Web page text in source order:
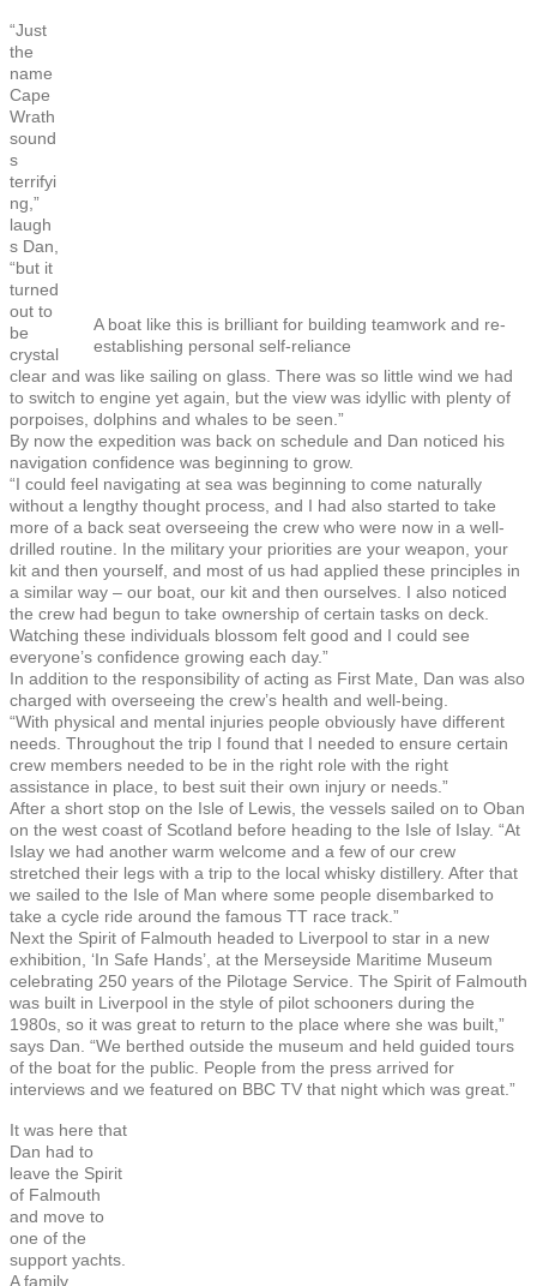
A boat like this is brilliant for building teamwork and re-
establishing personal self-reliance
“Just
the
name
Cape
Wrath
sound
s
terrifyi
ng,”
laugh
s Dan,
“but it
turned
out to
be
crystal
clear and was like sailing on glass. There was so little wind we had
to switch to engine yet again, but the view was idyllic with plenty of
porpoises, dolphins and whales to be seen.”
By now the expedition was back on schedule and Dan noticed his
navigation confidence was beginning to grow.
“I could feel navigating at sea was beginning to come naturally
without a lengthy thought process, and I had also started to take
more of a back seat overseeing the crew who were now in a well-
drilled routine. In the military your priorities are your weapon, your
kit and then yourself, and most of us had applied these principles in
a similar way – our boat, our kit and then ourselves. I also noticed
the crew had begun to take ownership of certain tasks on deck.
Watching these individuals blossom felt good and I could see
everyone’s confidence growing each day.”
In addition to the responsibility of acting as First Mate, Dan was also
charged with overseeing the crew’s health and well-being.
“With physical and mental injuries people obviously have different
needs. Throughout the trip I found that I needed to ensure certain
crew members needed to be in the right role with the right
assistance in place, to best suit their own injury or needs.”
After a short stop on the Isle of Lewis, the vessels sailed on to Oban
on the west coast of Scotland before heading to the Isle of Islay. “At
Islay we had another warm welcome and a few of our crew
stretched their legs with a trip to the local whisky distillery. After that
we sailed to the Isle of Man where some people disembarked to
take a cycle ride around the famous TT race track.”
Next the Spirit of Falmouth headed to Liverpool to star in a new
exhibition, ‘In Safe Hands’, at the Merseyside Maritime Museum
celebrating 250 years of the Pilotage Service. The Spirit of Falmouth
was built in Liverpool in the style of pilot schooners during the
1980s, so it was great to return to the place where she was built,”
says Dan. “We berthed outside the museum and held guided tours
of the boat for the public. People from the press arrived for
interviews and we featured on BBC TV that night which was great.”
It was here that
Dan had to
leave the Spirit
of Falmouth
and move to
one of the
support yachts.
A family